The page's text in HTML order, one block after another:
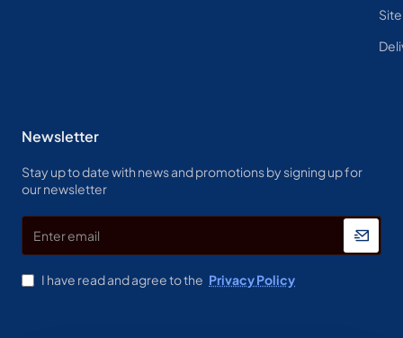
Newsletter
Stay up to date with news and promotions by signing up for
our newsletter
Enter
email
I have read and agree to the Privacy Policy